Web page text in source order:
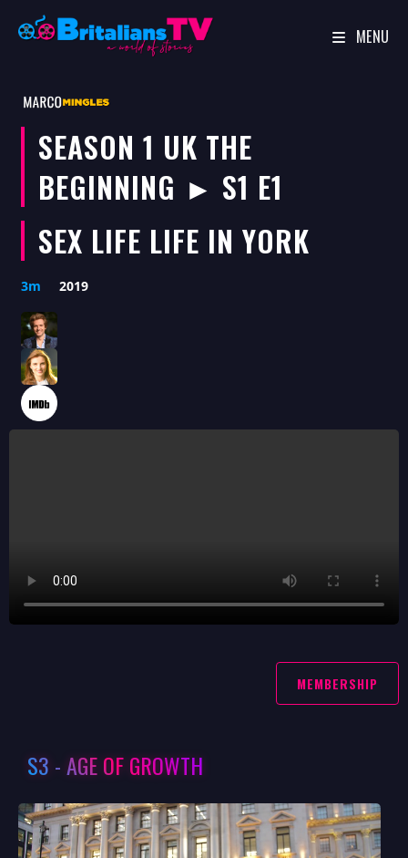
content
MENU
SEASON 1 UK THE
BEGINNING ► S1 E1
SEX LIFE LIFE IN YORK
2019
3m
MEMBERSHIP
S3 - AGE OF GROWTH